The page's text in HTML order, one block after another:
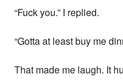
“Fuck you.” I replied.
“Gotta at least buy me
That made me laugh. It